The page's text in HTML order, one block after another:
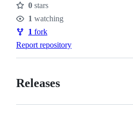
Stars
0 stars
Watchers
1 watching
Forks
1 fork
Report repository
Releases